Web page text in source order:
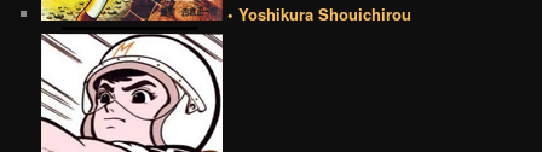
• Yoshikura Shouichirou